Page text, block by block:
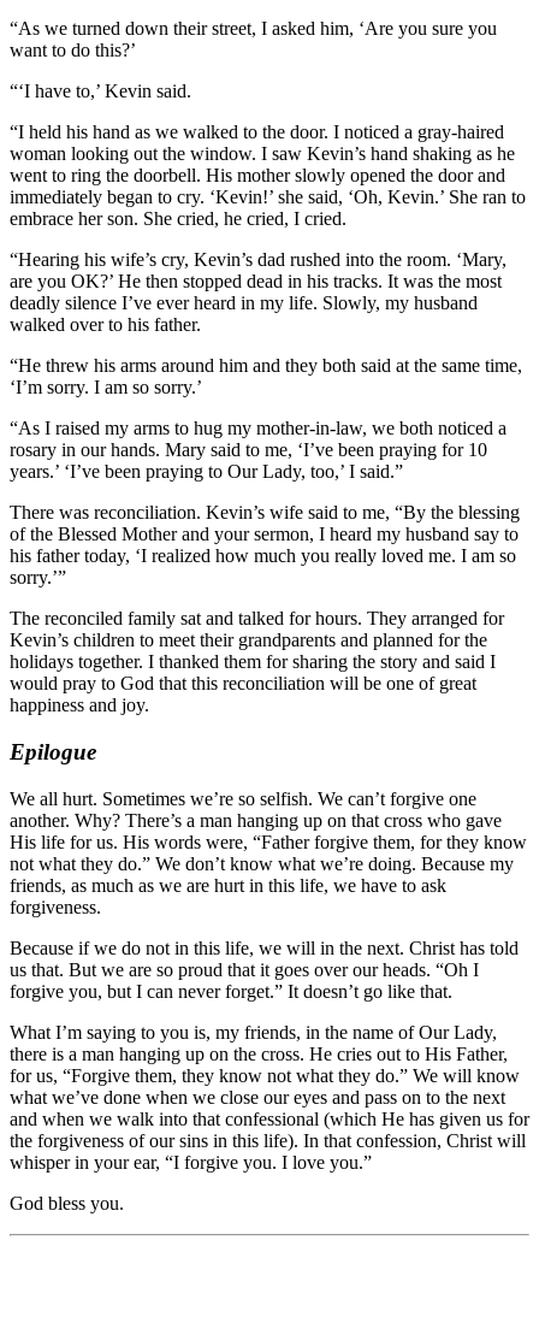
“As we turned down their street, I asked him, ‘Are you sure you
want to do this?’
“‘I have to,’ Kevin said.
“I held his hand as we walked to the door. I noticed a gray-haired
woman looking out the window. I saw Kevin’s hand shaking as he
went to ring the doorbell. His mother slowly opened the door and
immediately began to cry. ‘Kevin!’ she said, ‘Oh, Kevin.’ She ran to
embrace her son. She cried, he cried, I cried.
“Hearing his wife’s cry, Kevin’s dad rushed into the room. ‘Mary,
are you OK?’ He then stopped dead in his tracks. It was the most
deadly silence I’ve ever heard in my life. Slowly, my husband
walked over to his father.
“He threw his arms around him and they both said at the same time,
‘I’m sorry. I am so sorry.’
“As I raised my arms to hug my mother-in-law, we both noticed a
rosary in our hands. Mary said to me, ‘I’ve been praying for 10
years.’ ‘I’ve been praying to Our Lady, too,’ I said.”
There was reconciliation. Kevin’s wife said to me, “By the blessing
of the Blessed Mother and your sermon, I heard my husband say to
his father today, ‘I realized how much you really loved me. I am so
sorry.’”
The reconciled family sat and talked for hours. They arranged for
Kevin’s children to meet their grandparents and planned for the
holidays together. I thanked them for sharing the story and said I
would pray to God that this reconciliation will be one of great
happiness and joy.
Epilogue
We all hurt. Sometimes we’re so selfish. We can’t forgive one
another. Why? There’s a man hanging up on that cross who gave
His life for us. His words were, “Father forgive them, for they know
not what they do.” We don’t know what we’re doing. Because my
friends, as much as we are hurt in this life, we have to ask
forgiveness.
Because if we do not in this life, we will in the next. Christ has told
us that. But we are so proud that it goes over our heads. “Oh I
forgive you, but I can never forget.” It doesn’t go like that.
What I’m saying to you is, my friends, in the name of Our Lady,
there is a man hanging up on the cross. He cries out to His Father,
for us, “Forgive them, they know not what they do.” We will know
what we’ve done when we close our eyes and pass on to the next
and when we walk into that confessional (which He has given us for
the forgiveness of our sins in this life). In that confession, Christ will
whisper in your ear, “I forgive you. I love you.”
God bless you.